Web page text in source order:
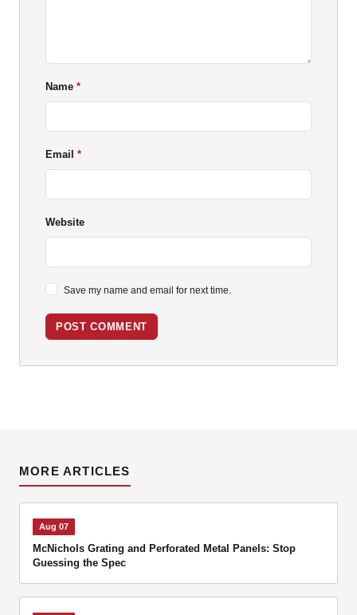
Name
Email
Website
Save my name and email for next time.
POST COMMENT
MORE ARTICLES
Aug 07
McNichols Grating and Perforated Metal Panels: Stop
Guessing the Spec